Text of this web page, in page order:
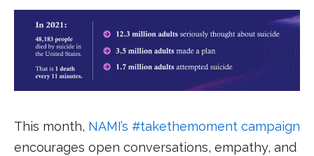
This month, NAMI’s #takethemoment campaign
encourages open conversations, empathy, and